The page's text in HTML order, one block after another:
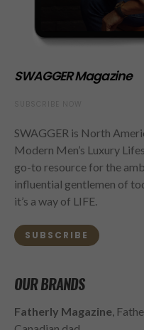
SWAGGER Magazine
SWAGGER is North
Modern Men’s Luxury
go-to resource for the
influential gentlemen of
it’s a way of LIFE.
SUBSCRIBE
OUR BRANDS
Fatherly Magazine,